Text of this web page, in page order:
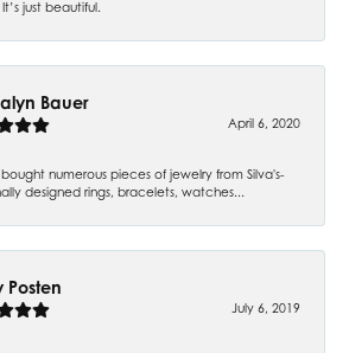
just beautiful.
Bauer
April 6, 2020
numerous pieces of jewelry from Silva's-
designed rings, bracelets, watches...
Posten
July 6, 2019